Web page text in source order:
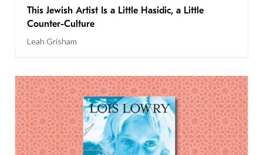
This Jewish Artist Is a Little Hasidic, a Little
Counter-Culture
Leah Grisham